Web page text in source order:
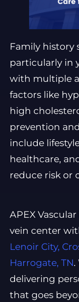
Family history
particularly in
with multiple
factors like
high
prevention
include
healthcare,
reduce risk or
APEX
vein center
Lenoir City,
Harrogate, TN.
delivering
that goes